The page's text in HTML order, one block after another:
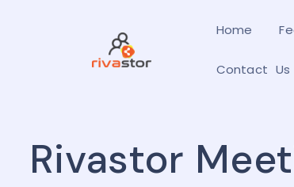
Home
Contact Us
Rivastor